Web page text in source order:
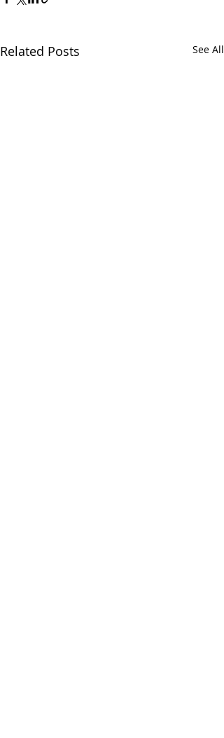
Related Posts See All